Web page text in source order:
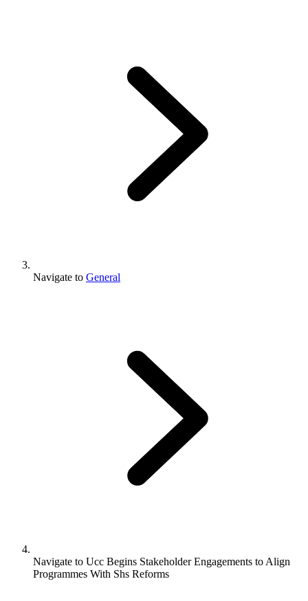
Navigate to General
Navigate to Ucc Begins Stakeholder Engagements to Align
Programmes With Shs Reforms